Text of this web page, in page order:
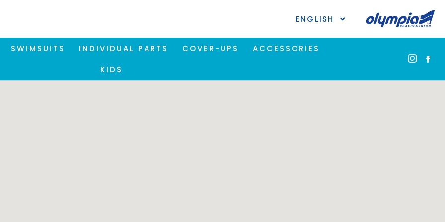
ENGLISH
SWIMSUITS INDIVIDUAL PARTS COVER-UPS ACCESSORIES
KIDS